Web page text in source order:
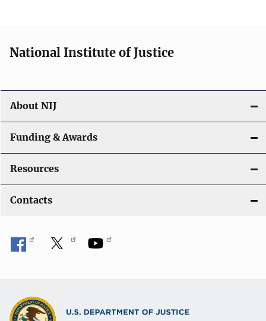
National Institute of Justice
About NIJ
Funding & Awards
Resources
Contacts